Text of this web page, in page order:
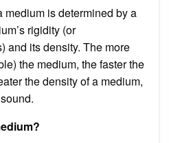
medium is determined by a
rigidity (or
and its density. The more
the medium, the faster the
the density of a medium,